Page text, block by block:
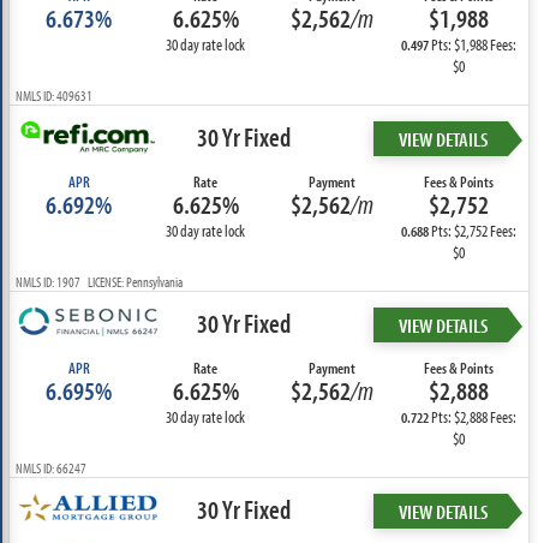
6.673% 6.625%
30 day rate lock
$2,562/m $1,988
0.497Pts: $1,988 Fees:
$0
NMLS ID: 409631
30 Yr Fixed VIEW DETAILS
APR
6.692%
Rate
6.625%
30 day rate lock
Payment
$2,562/m
Fees & Points
$2,752
0.688Pts: $2,752 Fees:
$0
NMLS ID: 1907 LICENSE: Pennsylvania
30 Yr Fixed VIEW DETAILS
APR
6.695%
Rate
6.625%
30 day rate lock
Payment
$2,562/m
Fees & Points
$2,888
0.722Pts: $2,888 Fees:
$0
NMLS ID: 66247
30 Yr Fixed VIEW DETAILS